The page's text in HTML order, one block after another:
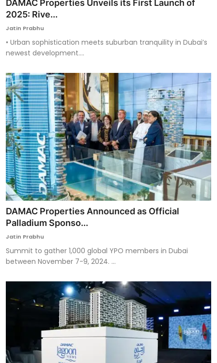
DAMAC Properties Unveils its First Launch of
2025: Rive...
Jatin Prabhu
• Urban sophistication meets suburban tranquility in Dubai’s
newest development....
DAMAC Properties Announced as Official
Palladium Sponso...
Jatin Prabhu
Summit to gather 1,000 global YPO members in Dubai
between November 7-9, 2024. ...